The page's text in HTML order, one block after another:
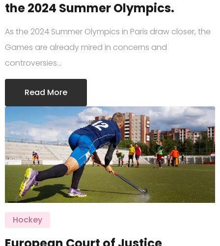
the 2024 Summer Olympics.
As the 2024 Summer Olympics in Paris draw closer, the
Games are already mired in concerns and
controversies…
Read More
Hockey